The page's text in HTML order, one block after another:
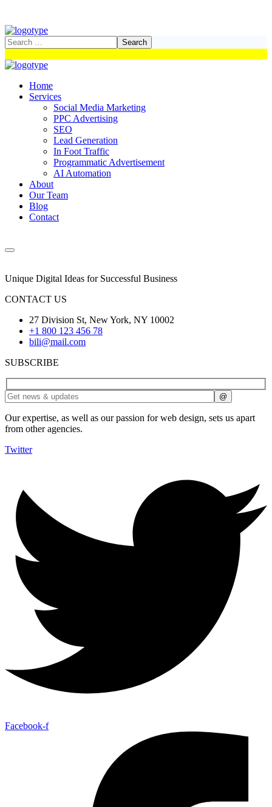
Home
Services
Social Media Marketing
PPC Advertising
SEO
Lead Generation
In Foot Traffic
Programmatic Advertisement
AI Automation
About
Our Team
Blog
Contact
Unique Digital Ideas for Successful Business
CONTACT US
27 Division St, New York, NY 10002
+1 800 123 456 78
bili@mail.com
SUBSCRIBE
Our expertise, as well as our passion for web design, sets us apart
from other agencies.
Twitter
Facebook-f